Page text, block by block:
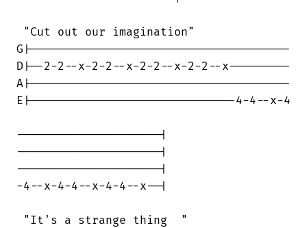
"Cut out our imagination"
G|--------------------------------------
D|--2-2--x-2-2--x-2-2--x-2-2--x---------
A|--------------------------------------
E|------------------------------4-4--x-4
---------------------|
---------------------|
---------------------|
-4--x-4-4--x-4-4--x--|
"It's a strange thing  "